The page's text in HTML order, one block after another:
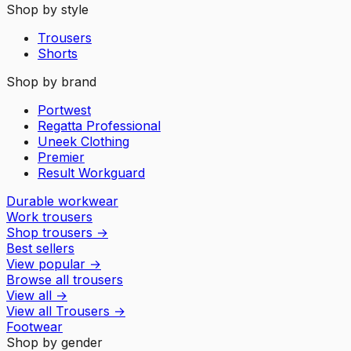
Shop by style
Trousers
Shorts
Shop by brand
Portwest
Regatta Professional
Uneek Clothing
Premier
Result Workguard
Durable workwear
Work trousers
Shop trousers →
Best sellers
View popular →
Browse all trousers
View all →
View all Trousers →
Footwear
Shop by gender